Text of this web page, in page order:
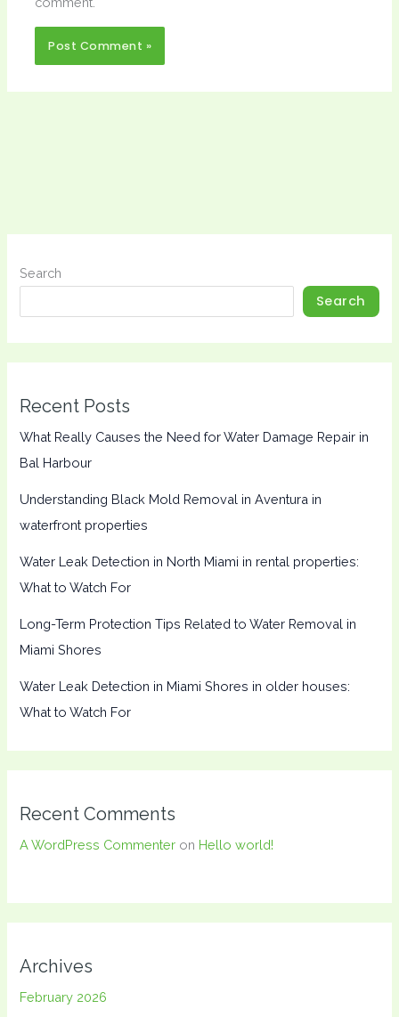
Search
Search
Recent Posts
What Really Causes the Need for Water Damage Repair in
Bal Harbour
Understanding Black Mold Removal in Aventura in
waterfront properties
Water Leak Detection in North Miami in rental properties:
What to Watch For
Long-Term Protection Tips Related to Water Removal in
Miami Shores
Water Leak Detection in Miami Shores in older houses:
What to Watch For
Recent Comments
A WordPress Commenter on Hello world!
Archives
February 2026